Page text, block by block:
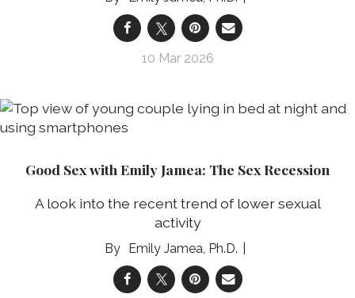
10 Mar 2026
Good Sex with Emily Jamea: The Sex Recession
A look into the recent trend of lower sexual
activity
Emily Jamea, Ph.D.